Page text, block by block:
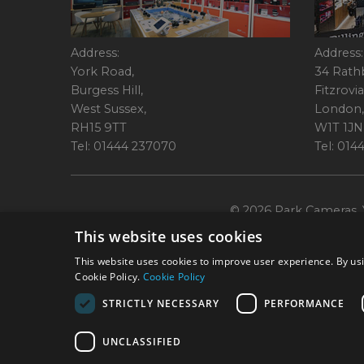
Address:
York Road,
Burgess Hill,
West Sussex,
RH15 9TT
Tel: 01444 237070
Address:
34
London,
W1T 1JN
Tel:
© 2026 Park Cameras,
Technical specifications are for guidance only and cannot be
York Road, Burgess Hill, RH15 9TT. Registered Company No.
This website uses cookies
This website uses cookies to improve user experience. By
Cookie Policy. Cookie Policy
STRICTLY NECESSARY
PERFORMANCE
UNCLASSIFIED